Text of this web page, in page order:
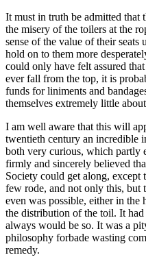
It must in truth be admitted that
the misery of the toilers at the
sense of the value of their seats
hold on to them more
could only have felt assured
ever fall from the top, it is
funds for liniments and
themselves extremely little
I am well aware that this will
twentieth century an incredible
both very curious, which partly
firmly and sincerely believed
Society could get along, except
few rode, and not only this, but
even was possible, either in the
the distribution of the toil. It
always would be so. It was a
philosophy forbade wasting
remedy.